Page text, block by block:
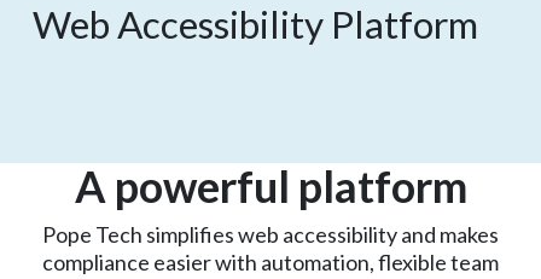
Web Accessibility Platform
A powerful platform
Pope Tech simplifies web accessibility and makes
compliance easier with automation, flexible team